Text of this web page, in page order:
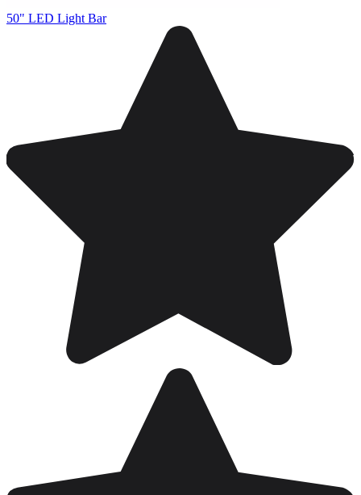
50" LED Light Bar